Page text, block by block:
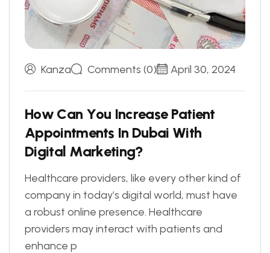
Kanza Comments (0) April 30, 2024
How Can You Increase Patient
Appointments In Dubai With
Digital Marketing?
Healthcare providers, like every other kind of
company in today’s digital world, must have
a robust online presence. Healthcare
providers may interact with patients and
enhance p